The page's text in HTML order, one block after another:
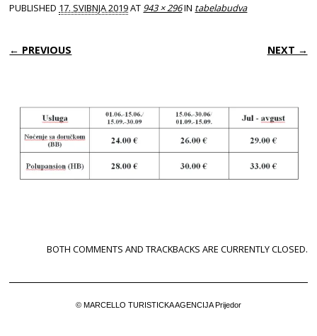
PUBLISHED 17. SVIBNJA 2019AT 943 × 296IN tabelabudva
← PREVIOUS NEXT →
BOTH COMMENTS AND TRACKBACKS ARE CURRENTLY CLOSED.
© MARCELLO TURISTICKA AGENCIJA Prijedor